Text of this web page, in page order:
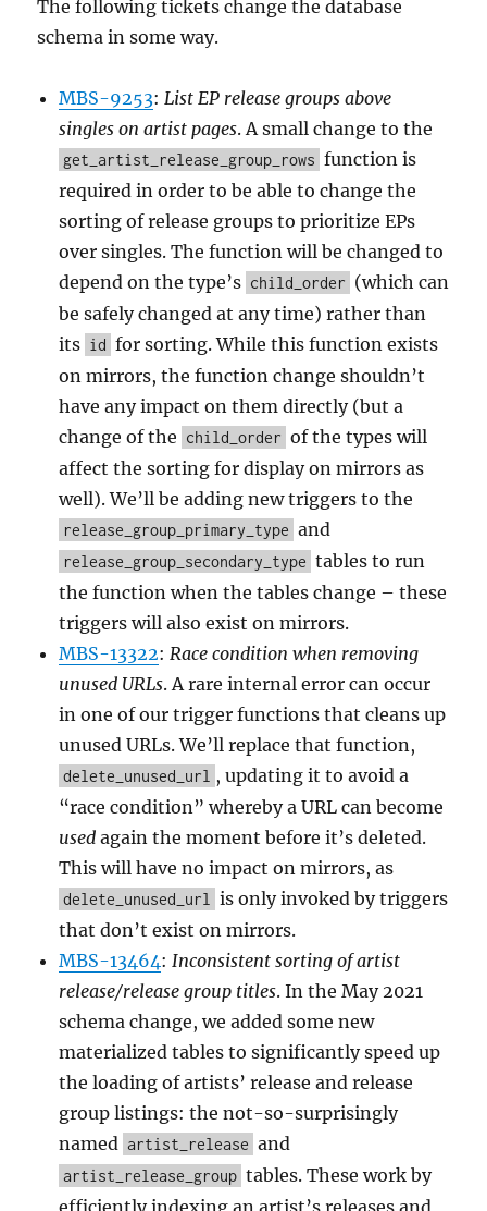
The following tickets change the database
schema in some way.
MBS-9253:List EP release groups above
singles on artist pages. A small change to the
get_artist_release_group_rows function is
required in order to be able to change the
sorting of release groups to prioritize EPs
over singles. The function will be changed to
depend on the type’s child_order (which can
be safely changed at any time) rather than
its id for sorting. While this function exists
on mirrors, the function change shouldn’t
have any impact on them directly (but a
change of the child_order of the types will
affect the sorting for display on mirrors as
well). We’ll be adding new triggers to the
release_group_primary_type and
release_group_secondary_type tables to run
the function when the tables change – these
triggers will also exist on mirrors.
MBS-13322:Race condition when removing
unused URLs. A rare internal error can occur
in one of our trigger functions that cleans up
unused URLs. We’ll replace that function,
delete_unused_url , updating it to avoid a
“race condition” whereby a URL can become
used again the moment before it’s deleted.
This will have no impact on mirrors, as
delete_unused_url
is only invoked by triggers
that don’t exist on mirrors.
MBS-13464:Inconsistent sorting of artist
release/release group titles. In the May 2021
schema change, we added some new
materialized tables to significantly speed up
the loading of artists’ release and release
group listings: the not-so-surprisingly
named artist_release and
artist_release_group tables. These work by